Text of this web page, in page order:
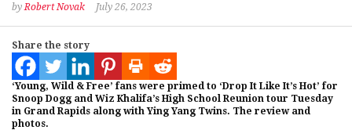
byRobert Novak July 26, 2023
Share the story
‘Young, Wild & Free’ fans were primed to ‘Drop It Like It’s Hot’ for
Snoop Dogg and Wiz Khalifa’s High School Reunion tour Tuesday
in Grand Rapids along with Ying Yang Twins. The review and
photos.